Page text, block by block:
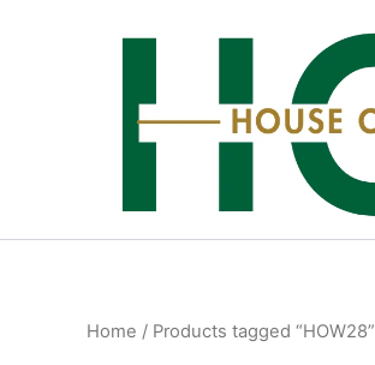
Home / Products tagged “HOW28”